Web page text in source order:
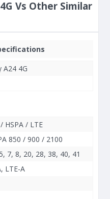
Vs Other Similar
A24 4G
HSPA / LTE
850 / 900 / 2100
7, 8, 20, 28, 38, 40, 41
LTE-A